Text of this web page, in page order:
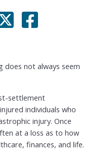
does not always seem
settlement
individuals who
injury. Once
at a loss as to how
finances, and life.